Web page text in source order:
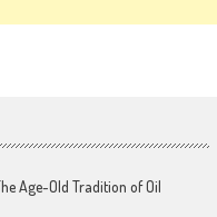
Age-Old Tradition of Oil